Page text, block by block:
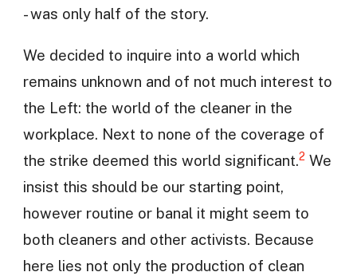
- was only half of the story.
We decided to inquire into a world which
remains unknown and of not much interest to
the Left: the world of the cleaner in the
workplace. Next to none of the coverage of
the strike deemed this world significant.2 We
insist this should be our starting point,
however routine or banal it might seem to
both cleaners and other activists. Because
here lies not only the production of clean